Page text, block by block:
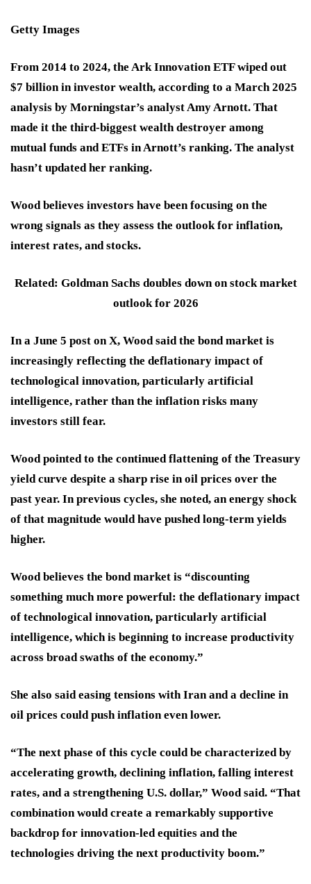
Getty Images
From 2014 to 2024, the Ark Innovation ETF wiped out
$7 billion in investor wealth, according to a March 2025
analysis by Morningstar’s analyst Amy Arnott. That
made it the third-biggest wealth destroyer among
mutual funds and ETFs in Arnott’s ranking. The analyst
hasn’t updated her ranking.
Wood believes investors have been focusing on the
wrong signals as they assess the outlook for inflation,
interest rates, and stocks.
Related: Goldman Sachs doubles down on stock market
outlook for 2026
In a June 5 post on X, Wood said the bond market is
increasingly reflecting the deflationary impact of
technological innovation, particularly artificial
intelligence, rather than the inflation risks many
investors still fear.
Wood pointed to the continued flattening of the Treasury
yield curve despite a sharp rise in oil prices over the
past year. In previous cycles, she noted, an energy shock
of that magnitude would have pushed long-term yields
higher.
Wood believes the bond market is “discounting
something much more powerful: the deflationary impact
of technological innovation, particularly artificial
intelligence, which is beginning to increase productivity
across broad swaths of the economy.”
She also said easing tensions with Iran and a decline in
oil prices could push inflation even lower.
“The next phase of this cycle could be characterized by
accelerating growth, declining inflation, falling interest
rates, and a strengthening U.S. dollar,” Wood said. “That
combination would create a remarkably supportive
backdrop for innovation-led equities and the
technologies driving the next productivity boom.”